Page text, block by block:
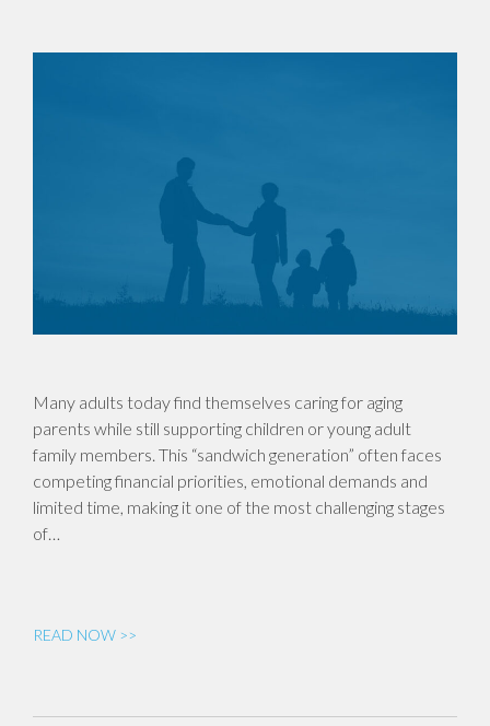
Many adults today find themselves caring for aging
parents while still supporting children or young adult
family members. This “sandwich generation” often faces
competing financial priorities, emotional demands and
limited time, making it one of the most challenging stages
of…
READ NOW >>